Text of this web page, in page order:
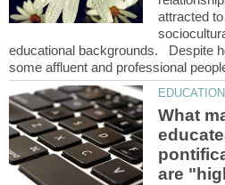
attracted
educational backgrounds. Despite
What
are